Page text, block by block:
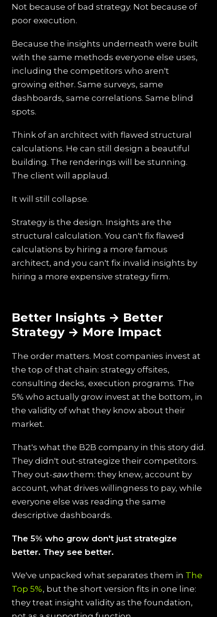
Not because of bad strategy. Not because of
poor execution.
Because the insights underneath were built
with the same methods everyone else uses,
including the competitors who aren't
growing either. Same surveys, same
dashboards, same correlations. Same blind
spots.
Think of an architect with flawed structural
calculations. He can still design a beautiful
building. The renderings will be stunning.
The client will applaud.
It will still collapse.
Strategy is the design. Insights are the
structural calculation. You can't fix flawed
calculations by hiring a more famous
architect, and you can't fix invalid insights by
hiring a more expensive strategy firm.
Better Insights → Better
Strategy → More Impact
The order matters. Most companies invest at
the top of that chain: strategy offsites,
consulting decks, execution programs. The
5% who actually grow invest at the bottom, in
the validity of what they know about their
market.
That's what the B2B company in this story did.
They didn't out-strategize their competitors.
They out-sawthem: they knew, account by
account, what drives willingness to pay, while
everyone else was reading the same
descriptive dashboards.
The 5% who grow don't just strategize
better. They see better.
We've unpacked what separates them in The
Top 5%, but the short version fits in one line:
they treat insight validity as the foundation,